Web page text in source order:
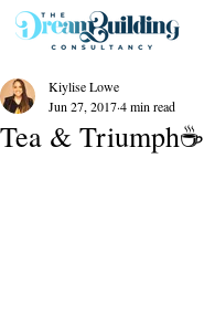
Tea & Triumph☕️
Kiylise Lowe
Jun 27, 20174 min read